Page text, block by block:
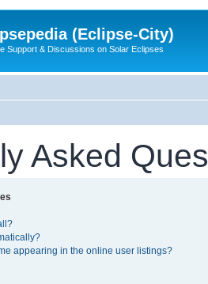
(Eclipse-City)
Support & Discussions on Solar Eclipses
Asked
appearing in the online user listings?